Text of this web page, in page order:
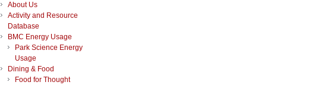
About Us
Activity and Resource
Database
BMC Energy Usage
Park Science Energy
Usage
Dining & Food
Food for Thought